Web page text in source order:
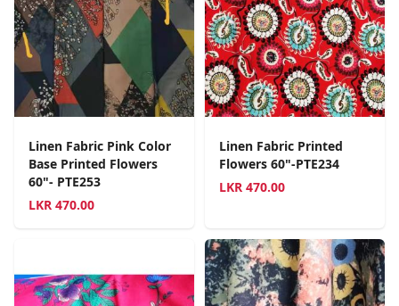
Linen Fabric Pink Color
Base Printed Flowers
60"- PTE253
LKR 470.00
Linen Fabric Printed
Flowers 60"-PTE234
LKR 470.00